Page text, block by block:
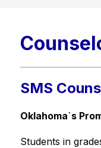
SMS
Oklahoma`s
Students in